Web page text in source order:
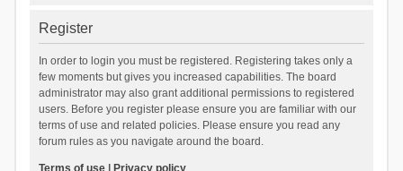
Register
In order to login you must be registered. Registering takes only a
few moments but gives you increased capabilities. The board
administrator may also grant additional permissions to registered
users. Before you register please ensure you are familiar with our
terms of use and related policies. Please ensure you read any
forum rules as you navigate around the board.
Terms of use| Privacy policy